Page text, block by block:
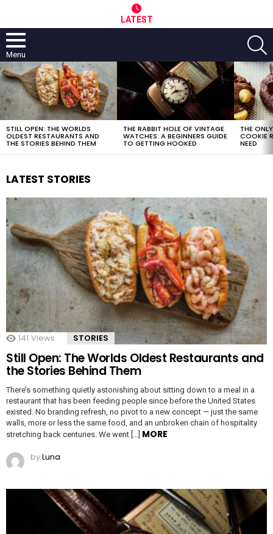
LATEST
Menu
LATEST
STORIES
STILL OPEN: THE WORLDS
OLDEST RESTAURANTS AND
THE STORIES BEHIND THEM
THE RABBIT HOLE OF VINTAGE
WATCHES: A BEGINNERS GUIDE
TO GETTING HOOKED
THE
COOKIE
NEED
LATEST STORIES
141 Views STORIES
Still Open: The Worlds Oldest Restaurants and
the Stories Behind Them
There’s something quietly astonishing about sitting down to a meal in a
restaurant that has been feeding people since before the United States
existed. No branding refresh, no pivot to a new concept — just the same
walls, more or less the same food, and an unbroken chain of hospitality
stretching back centuries. We went […] MORE
byLuna